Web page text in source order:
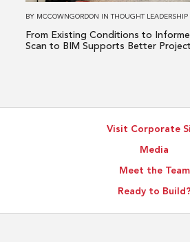
to
BY MCCOWNGORDON INTHOUGHT LEADERSHIP
From Existing Conditions to
Scan to BIM Supports Better
Visit Corporate
Media
Meet the Team
Ready to Build?